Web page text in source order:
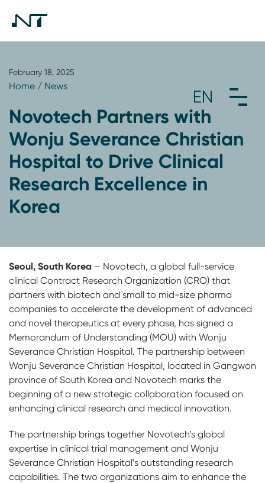
February 18, 2025
Home / News
Novotech Partners with
Wonju Severance Christian
Hospital to Drive Clinical
Research Excellence in
Korea
Seoul, South Korea – Novotech, a global full-service
clinical Contract Research Organization (CRO) that
partners with biotech and small to mid-size pharma
companies to accelerate the development of advanced
and novel therapeutics at every phase, has signed a
Memorandum of Understanding (MOU) with Wonju
Severance Christian Hospital. The partnership between
Wonju Severance Christian Hospital, located in Gangwon
province of South Korea and Novotech marks the
beginning of a new strategic collaboration focused on
enhancing clinical research and medical innovation.
The partnership brings together Novotech’s global
expertise in clinical trial management and Wonju
Severance Christian Hospital’s outstanding research
capabilities. The two organizations aim to enhance the